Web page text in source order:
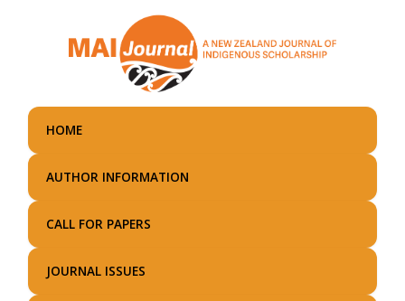
main
HOME
AUTHOR INFORMATION
CALL FOR PAPERS
JOURNAL ISSUES